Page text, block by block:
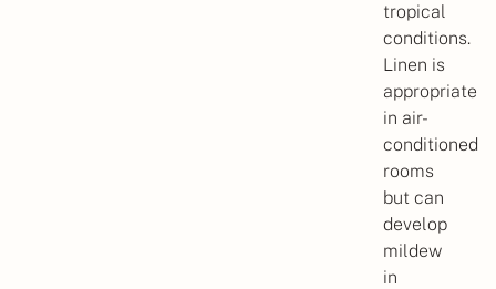
tropical
conditions.
Linen is
appropriate
in air-
conditioned
rooms
but can
develop
mildew
in